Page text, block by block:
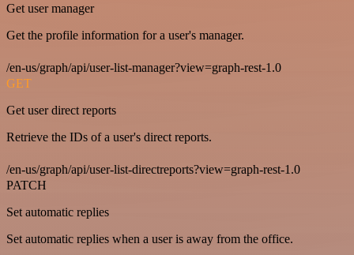
Get user manager
Get the profile information for a user's manager.
/en-us/graph/api/user-list-manager?view=graph-rest-1.0
GET
Get user direct reports
Retrieve the IDs of a user's direct reports.
/en-us/graph/api/user-list-directreports?view=graph-rest-1.0
PATCH
Set automatic replies
Set automatic replies when a user is away from the office.